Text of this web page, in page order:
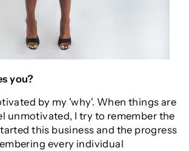
you?
by my 'why'. When things are
unmotivated, I try to remember the
this business and the progress
every individual